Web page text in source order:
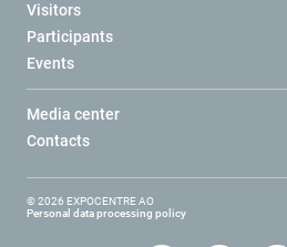
Visitors
Participants
Events
Media center
Contacts
© 2026 EXPOCENTRE AO
Personal data processing policy